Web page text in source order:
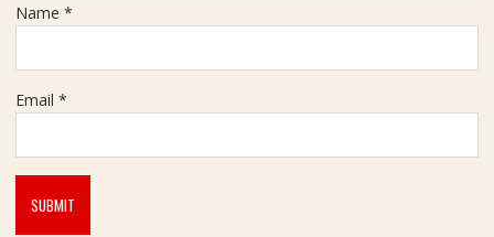
Name *
Email *